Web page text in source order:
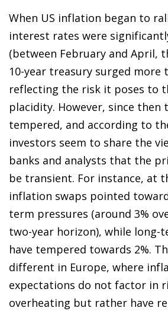
When US inflation began to
interest rates were
(between February and April,
10-year treasury surged more
reflecting the risk it poses to
placidity. However, since then
tempered, and according to
investors seem to share the
banks and analysts that the
be transient. For instance, at
inflation swaps pointed
term pressures (around 3%
two-year horizon), while long-
have tempered towards 2%.
different in Europe, where
expectations do not factor in
overheating but rather have